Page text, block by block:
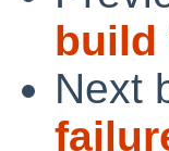
build
Next